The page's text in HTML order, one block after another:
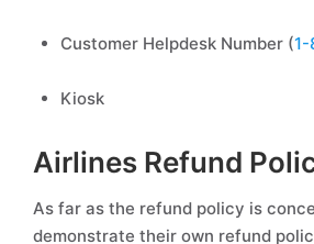
Customer Helpdesk Number (1-
Kiosk
Airlines Refund
As far as the refund policy is
demonstrate their own refund